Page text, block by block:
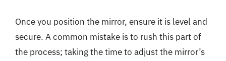
Once you position the mirror, ensure it is level and
secure. A common mistake is to rush this part of
the process; taking the time to adjust the mirror’s